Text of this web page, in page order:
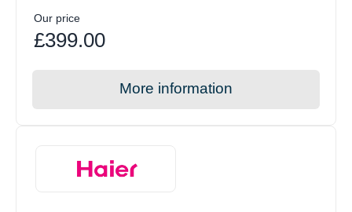
Our price
£399.00
More information